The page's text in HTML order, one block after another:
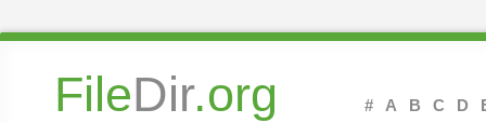
FileDir.org # A B C D